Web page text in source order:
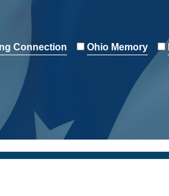
Connection Ohio Memory